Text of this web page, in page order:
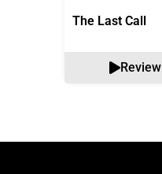
The Last Call
Review